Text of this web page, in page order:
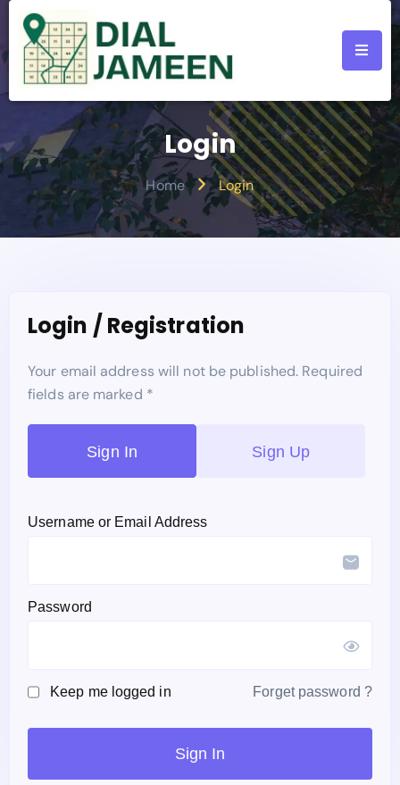
Login
Home Login
Login / Registration
Your email address will not be published. Required
fields are marked *
Sign In Sign Up
Username or Email Address
Password
Keep me logged in Forget password ?